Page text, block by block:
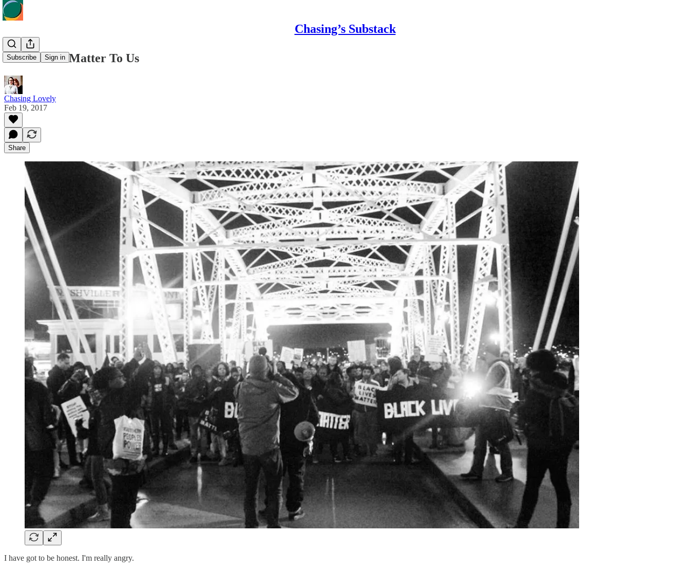
Chasing’s Substack
Subscribe Sign in
Black Lives Matter To Us
Chasing Lovely
Feb 19, 2017
Share
I have got to be honest. I'm really angry.